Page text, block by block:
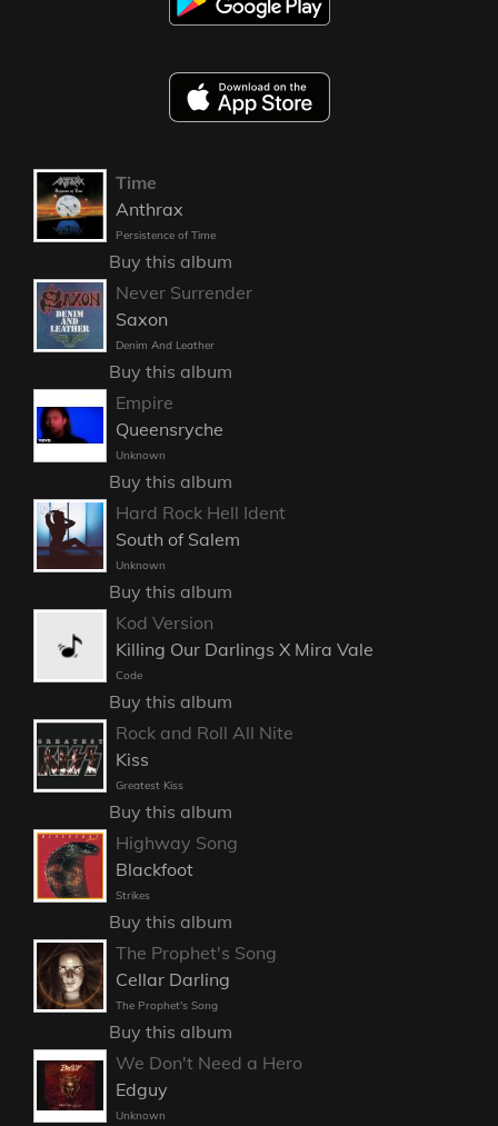
Time
Anthrax
Persistence of Time
Buy this album
Never Surrender
Saxon
Denim And Leather
Buy this album
Empire
Queensryche
Unknown
Buy this album
Hard Rock Hell Ident
South of Salem
Unknown
Buy this album
Kod Version
Killing Our Darlings X Mira Vale
Code
Buy this album
Rock and Roll All Nite
Kiss
Greatest Kiss
Buy this album
Highway Song
Blackfoot
Strikes
Buy this album
The Prophet's Song
Cellar Darling
The Prophet's Song
Buy this album
We Don't Need a Hero
Edguy
Unknown